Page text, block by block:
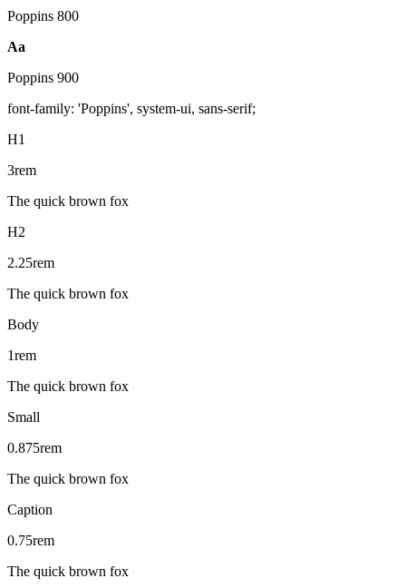
Poppins 800
Aa
Poppins 900
font-family: 'Poppins', system-ui, sans-serif;
H1
3rem
The quick brown fox
H2
2.25rem
The quick brown fox
Body
1rem
The quick brown fox
Small
0.875rem
The quick brown fox
Caption
0.75rem
The quick brown fox